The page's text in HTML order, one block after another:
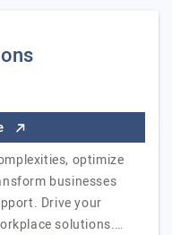
optimize
businesses
Drive your
solutions.…